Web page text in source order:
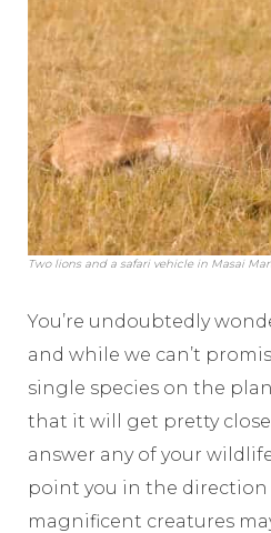
Two lions and a safari vehicle in Masai
You’re undoubtedly
and while we can’t
single species on the
that it will get pretty close
answer any of your
point you in the direction
magnificent creatures